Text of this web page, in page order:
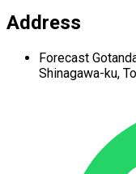
Address
Forecast
Shinagawa-ku,